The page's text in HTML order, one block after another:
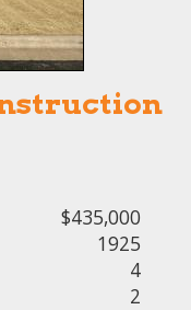
$435,000
1925
4
2